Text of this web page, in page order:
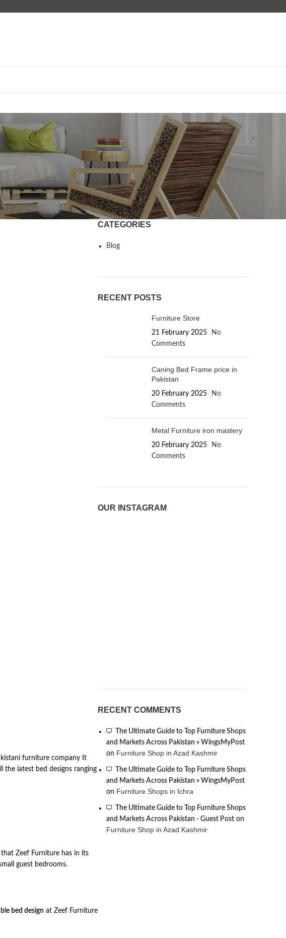
furniture company It
the latest bed designs ranging
that Zeef Furniture has in its
guest bedrooms.
bed design at Zeef Furniture
CATEGORIES
Blog
RECENT POSTS
Furniture Store
21 February 2025
No
Comments
Caning Bed Frame price in
Pakistan
20 February 2025
No
Comments
Metal Furniture iron mastery
20 February 2025
No
Comments
OUR INSTAGRAM
RECENT COMMENTS
The Ultimate Guide to Top Furniture Shops
and Markets Across Pakistan » WingsMyPost
on Furniture Shop in Azad Kashmir
The Ultimate Guide to Top Furniture Shops
and Markets Across Pakistan » WingsMyPost
on Furniture Shops in Ichra
The Ultimate Guide to Top Furniture Shops
and Markets Across Pakistan - Guest Post on
Furniture Shop in Azad Kashmir